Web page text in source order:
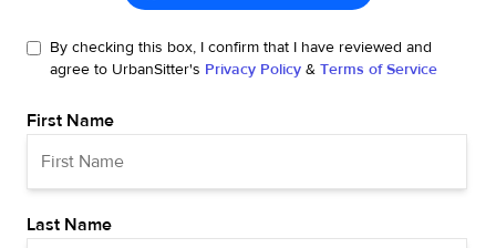
By checking this box, I confirm that I have reviewed and
agree to UrbanSitter's Privacy Policy & Terms of Service
First Name
Last Name